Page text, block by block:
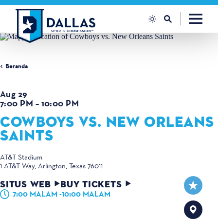
Loncat ke konten
Beranda
Aug 29
7:00 PM – 10:00 PM
COWBOYS VS. NEW ORLEANS
SAINTS
AT&T Stadium
1 AT&T Way Arlington, Texas 76011
SITUS WEB BUY TICKETS
7:00 MALAM -10:00 MALAM